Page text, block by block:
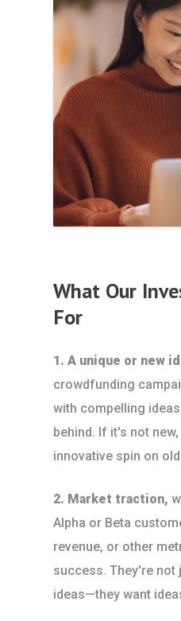
What Our
For
1. A unique or new
crowdfunding
with compelling
behind. If it's not
innovative spin on
2. Market traction,
Alpha or Beta
revenue, or other
success. They're
ideas—they want